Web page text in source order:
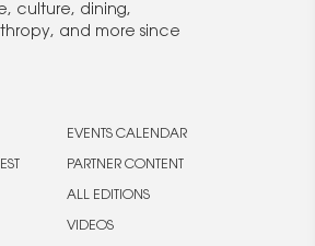
culture, dining,
and more since
EVENTS CALENDAR
PARTNER CONTENT
ALL EDITIONS
VIDEOS